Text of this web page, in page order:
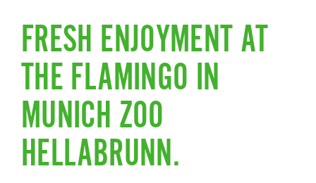
FRESH ENJOYMENT AT
THE FLAMINGO IN
MUNICH ZOO
HELLABRUNN.